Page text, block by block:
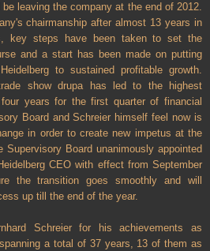
leaving the company at the end of 2012.
chairmanship after almost 13 years in
key steps have been taken to set the
and a start has been made on putting
to sustained profitable growth.
show drupa has led to the highest
years for the first quarter of financial
Board and Schreier himself feel now is
in order to create new impetus at the
Board unanimously appointed
CEO with effect from September
the transition goes smoothly and will
up till the end of the year.
Schreier for his achievements as
a total of 37 years, 13 of them as